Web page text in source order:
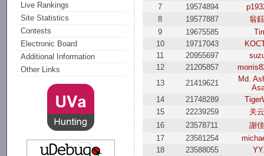
Live Rankings
Site Statistics
Contests
Electronic Board
Additional Information
Other Links
7
19574894
8
19577887
翁
9
19675585
10
19717043
11
20955697
12
21205857
13
21419621
Md.
14
21748289
15
22239259
关
16
23578711
謝
17
23581254
18
23588055